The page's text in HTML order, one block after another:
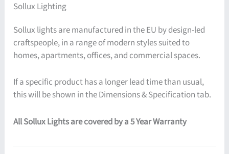
Sollux Lighting
Sollux lights are manufactured in the EU by design-led
craftspeople, in a range of modern styles suited to
homes, apartments, offices, and commercial spaces.
If a specific product has a longer lead time than usual,
this will be shown in the Dimensions & Specification tab.
All Sollux Lights are covered by a 5 Year Warranty